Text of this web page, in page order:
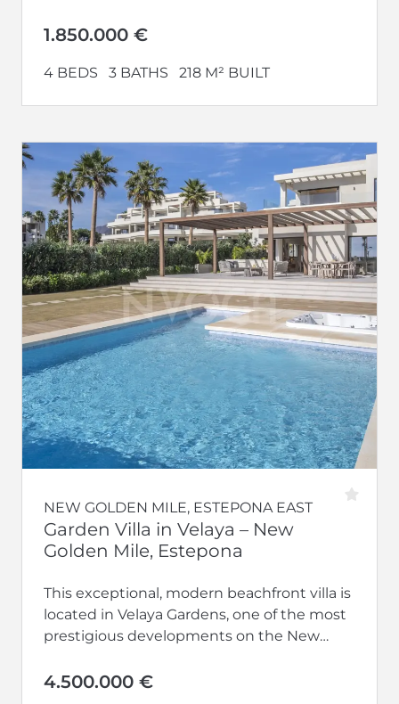
1.850.000 €
4 BEDS 3 BATHS 218 M² BUILT
NEW GOLDEN MILE, ESTEPONA EAST
Garden Villa in Velaya – New
Golden Mile, Estepona
This exceptional, modern beachfront villa is
located in Velaya Gardens, one of the most
prestigious developments on the New
4.500.000 €